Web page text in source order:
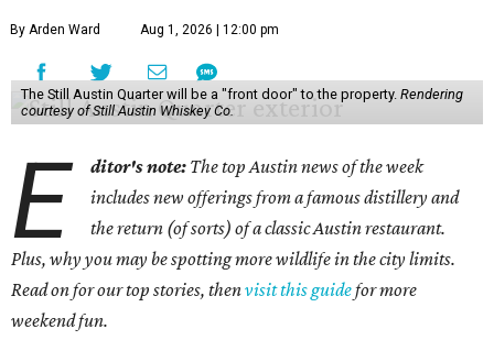
By Arden Ward Aug 1, 2026 | 12:00 pm
The Still Austin Quarter will be a "front door" to the property. Rendering
courtesy of Still Austin Whiskey Co.
E ditor's note: The top Austin news of the week
includes new offerings from a famous distillery and
the return (of sorts) of a classic Austin restaurant.
Plus, why you may be spotting more wildlife in the city limits.
Read on for our top stories, thenvisit this guidefor more
weekend fun.